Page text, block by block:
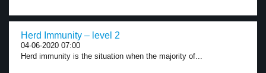
Herd Immunity – level 2
04-06-2020 07:00
Herd immunity is the situation when the majority of...